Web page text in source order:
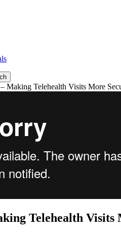
Making Telehealth Visits More
Telehealth Visits